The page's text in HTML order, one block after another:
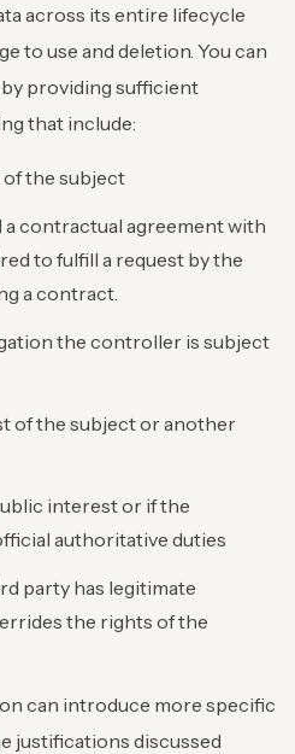
across its entire lifecycle
to use and deletion. You can
providing sufficient
that include:
of the subject
a contractual agreement with
to fulfill a request by the
a contract.
the controller is subject
of the subject or another
interest or if the
authoritative duties
party has legitimate
the rights of the
can introduce more specific
justifications discussed